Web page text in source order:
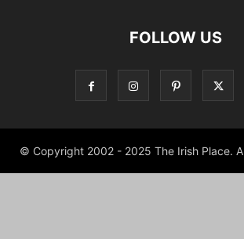
FOLLOW US
© Copyright 2002 - 2025 The Irish Place.